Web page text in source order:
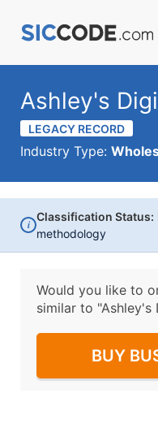
Ashley's
LEGACY RECORD
Industry Type:
i
Classification Status:
methodology
Would you like to
similar to "Ashley's
BUY